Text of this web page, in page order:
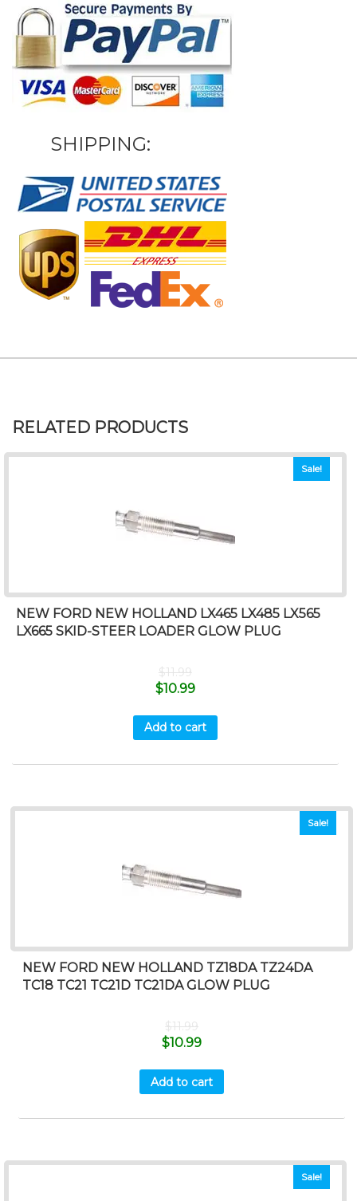
SHIPPING:
RELATED PRODUCTS
Sale!
NEW FORD NEW HOLLAND LX465 LX485 LX565
LX665 SKID-STEER LOADER GLOW PLUG
$11.99
$10.99
Add to cart
Sale!
NEW FORD NEW HOLLAND TZ18DA TZ24DA
TC18 TC21 TC21D TC21DA GLOW PLUG
$11.99
$10.99
Add to cart
Sale!